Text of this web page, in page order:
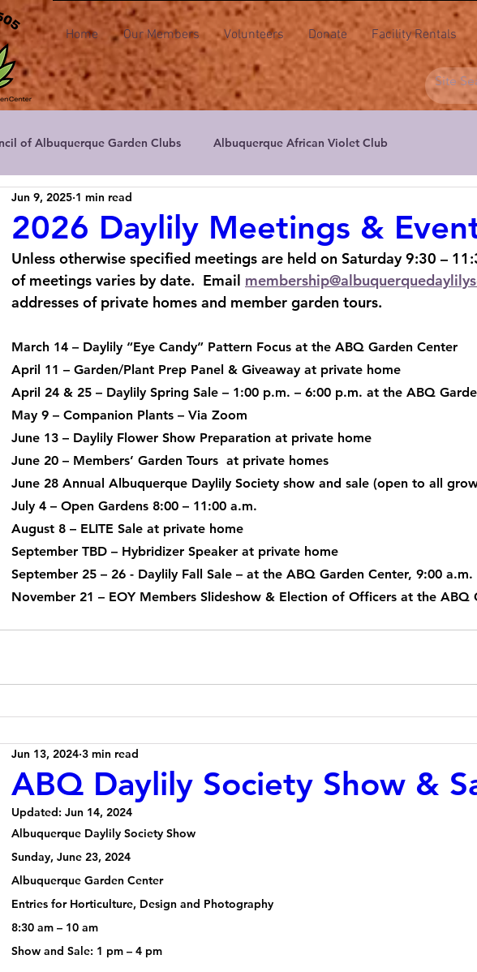
Home Our Members Volunteers Donate Facility Rentals
of Albuquerque Garden Clubs Albuquerque African Violet Club
Master Gardeners
Society Cactus & Succulent Society of NM High Desert Floral Design
Garden Center Uptown Garden Club Valley Gardeners
2026 Daylily Meetings &
Jun 9, 2025 1 min read
Unless otherwise specified meetings are held on Saturday 9:30 –
of meetings varies by date.  Email
addresses of private homes and member garden tours.
March 14 – Daylily “Eye Candy” Pattern Focus at the ABQ Garden Center
April 11 – Garden/Plant Prep Panel & Giveaway at private home
April 24 & 25 – Daylily Spring Sale – 1:00 p.m. – 6:00 p.m. at the ABQ
May 9 – Companion Plants – Via Zoom
June 13 – Daylily Flower Show Preparation at private home
June 20 – Members’ Garden Tours  at private homes
June 28 Annual Albuquerque Daylily Society show and sale (open to all
July 4 – Open Gardens 8:00 – 11:00 a.m.
August 8 – ELITE Sale at private home
September TBD – Hybridizer Speaker at private home
September 25 – 26 - Daylily Fall Sale – at the ABQ Garden Center, 9:00
November 21 – EOY Members Slideshow & Election of Officers at the ABQ
ABQ Daylily Society Show &
Jun 13, 2024 3 min read
Updated: Jun 14, 2024
Albuquerque Daylily Society Show
Sunday, June 23, 2024
Albuquerque Garden Center
Entries for Horticulture, Design and Photography
8:30 am – 10 am
Show and Sale: 1 pm – 4 pm